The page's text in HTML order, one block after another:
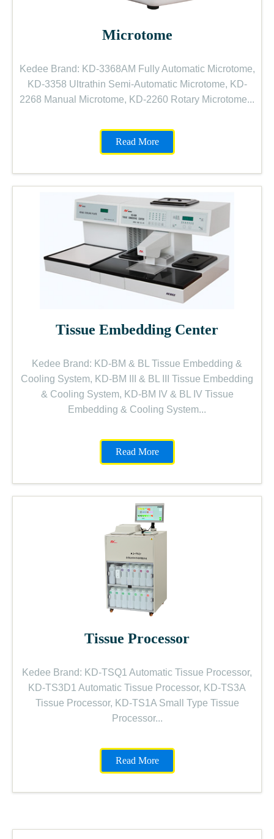
Microtome
Kedee Brand: KD-3368AM Fully Automatic Microtome,
KD-3358 Ultrathin Semi-Automatic Microtome, KD-
2268 Manual Microtome, KD-2260 Rotary Microtome...
Read More
Tissue Embedding Center
Kedee Brand: KD-BM & BL Tissue Embedding &
Cooling System, KD-BM III & BL III Tissue Embedding
& Cooling System, KD-BM IV & BL IV Tissue
Embedding & Cooling System...
Read More
Tissue Processor
Kedee Brand: KD-TSQ1 Automatic Tissue Processor,
KD-TS3D1 Automatic Tissue Processor, KD-TS3A
Tissue Processor, KD-TS1A Small Type Tissue
Processor...
Read More